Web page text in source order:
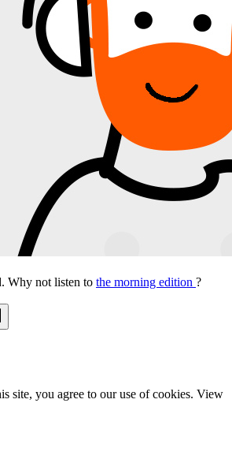
Why not listen to the morning edition ?
site, you agree to our use of cookies. View